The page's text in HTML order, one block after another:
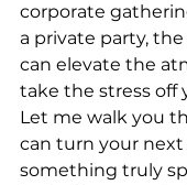
corporate
a private party,
can elevate the
take the stress off
Let me walk you
can turn your
something truly